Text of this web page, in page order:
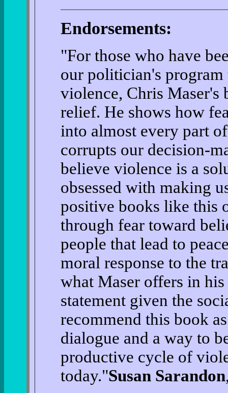
Endorsements:
"For those who have
our politician's
violence, Chris Maser's
relief. He shows how
into almost every part
corrupts our decision-
believe violence is a
obsessed with making
positive books like this
through fear toward
people that lead to
moral response to the
what Maser offers in
statement given the
recommend this book
dialogue and a way to
productive cycle of
today."Susan Sarandon